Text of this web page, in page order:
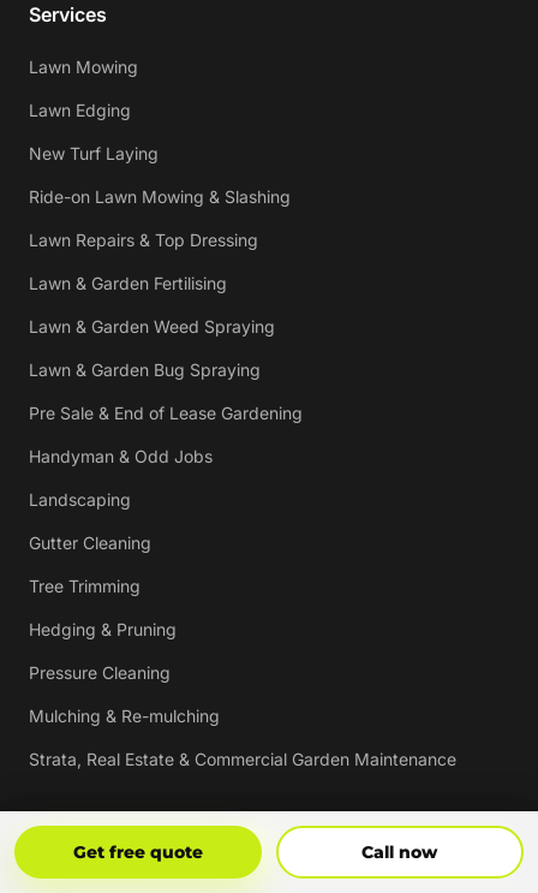
Get free quote Call now
Services
Lawn Mowing
Lawn Edging
New Turf Laying
Ride-on Lawn Mowing & Slashing
Lawn Repairs & Top Dressing
Lawn & Garden Fertilising
Lawn & Garden Weed Spraying
Lawn & Garden Bug Spraying
Pre Sale & End of Lease Gardening
Handyman & Odd Jobs
Landscaping
Gutter Cleaning
Tree Trimming
Hedging & Pruning
Pressure Cleaning
Mulching & Re-mulching
Strata, Real Estate & Commercial Garden Maintenance
VouchersGet Free Quote Call Now